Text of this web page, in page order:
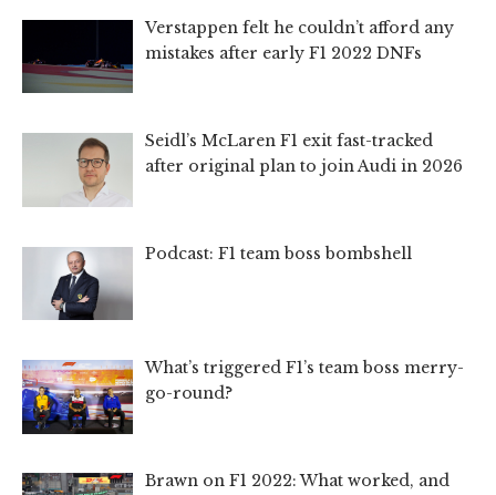
Verstappen felt he couldn’t afford any
mistakes after early F1 2022 DNFs
Seidl’s McLaren F1 exit fast-tracked
after original plan to join Audi in 2026
Podcast: F1 team boss bombshell
What’s triggered F1’s team boss merry-
go-round?
Brawn on F1 2022: What worked, and